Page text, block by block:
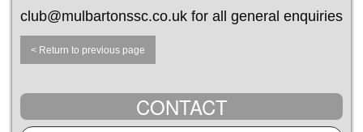
club@mulbartonssc.co.uk for all general enquiries
< Return to previous page
CONTACT